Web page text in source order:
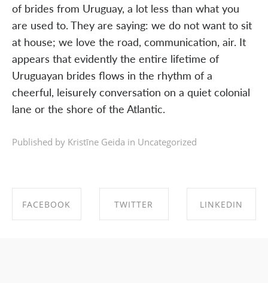
of brides from Uruguay, a lot less than what you
are used to. They are saying: we do not want to sit
at house; we love the road, communication, air. It
appears that evidently the entire lifetime of
Uruguayan brides flows in the rhythm of a
cheerful, leisurely conversation on a quiet colonial
lane or the shore of the Atlantic.
Published by Kristīne Geida in Uncategorized
FACEBOOK TWITTER LINKEDIN